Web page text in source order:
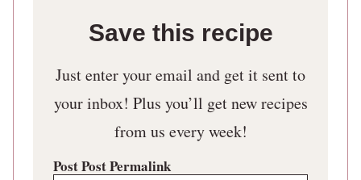
Save this recipe
Just enter your email and get it sent to
your inbox! Plus you’ll get new recipes
from us every week!
Post Post Permalink